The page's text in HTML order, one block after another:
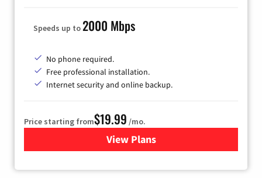
Speeds up to2000 Mbps
No phone required.
Free professional installation.
Internet security and online backup.
Price starting from$19.99 /mo.
View Plansfor Kinetic High-Speed